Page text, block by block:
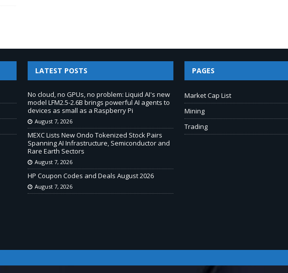
LATEST POSTS
No cloud, no GPUs, no problem: Liquid AI's new
model LFM2.5-2.6B brings powerful AI agents to
devices as small as a Raspberry Pi
August 7, 2026
MEXC Lists New Ondo Tokenized Stock Pairs
Spanning AI Infrastructure, Semiconductor and
Rare Earth Sectors
August 7, 2026
HP Coupon Codes and Deals August 2026
August 7, 2026
PAGES
Market Cap List
Mining
Trading